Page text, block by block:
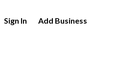
Sign In Add Business